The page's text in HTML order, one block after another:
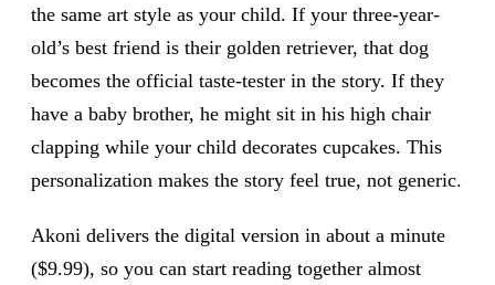
the same art style as your child. If your three-year-
old’s best friend is their golden retriever, that dog
becomes the official taste-tester in the story. If they
have a baby brother, he might sit in his high chair
clapping while your child decorates cupcakes. This
personalization makes the story feel true, not generic.
Akoni delivers the digital version in about a minute
($9.99), so you can start reading together almost